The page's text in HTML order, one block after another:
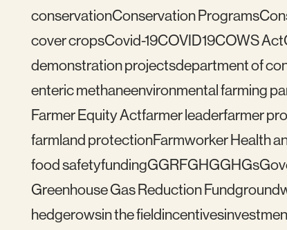
conservationConservation Programs
cover cropsCovid-19COVID19COWS Act
demonstration projectsdepartment of
enteric methaneenvironmental farming
Farmer Equity Actfarmer leaderfarmer
farmland protectionFarmworker Health
food safetyfundingGGRFGHGGHGs
Greenhouse Gas Reduction Fund
hedgerowsin the fieldincentives